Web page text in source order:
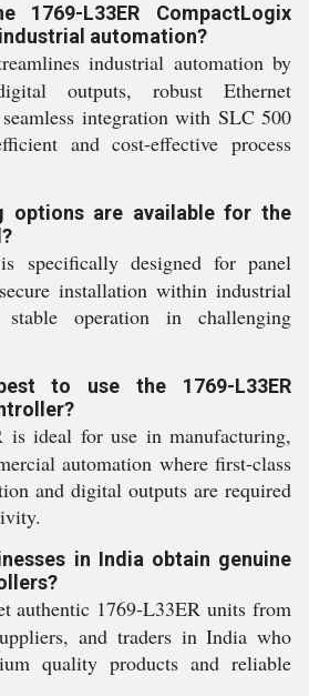
1769-L33ER CompactLogix
automation?
industrial automation by
outputs, robust Ethernet
integration with SLC 500
and cost-effective process
options are available for the
specifically designed for panel
installation within industrial
operation in challenging
to use the 1769-L33ER
is ideal for use in manufacturing,
automation where first-class
and digital outputs are required
in India obtain genuine
authentic 1769-L33ER units from
and traders in India who
quality products and reliable